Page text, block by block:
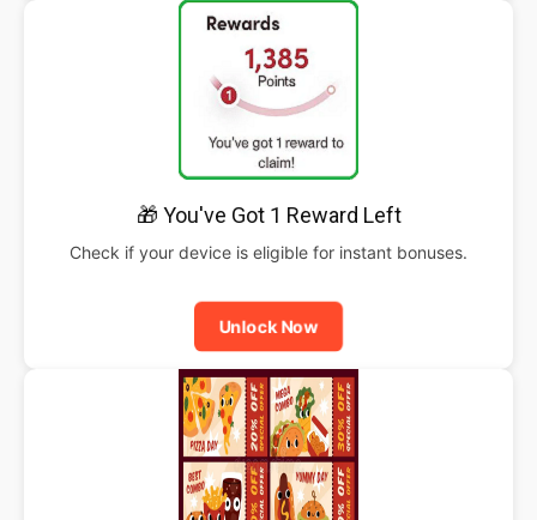
🎁 You've Got 1 Reward Left
Check if your device is eligible for instant bonuses.
Unlock Now